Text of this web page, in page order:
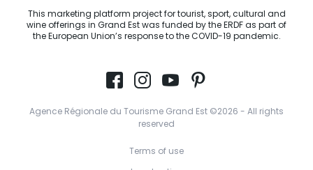
This marketing platform project for tourist, sport, cultural and
wine offerings in Grand Est was funded by the ERDF as part of
the European Union’s response to the COVID-19 pandemic.
Agence Régionale du Tourisme Grand Est ©2026 - All rights
reserved
Terms of use